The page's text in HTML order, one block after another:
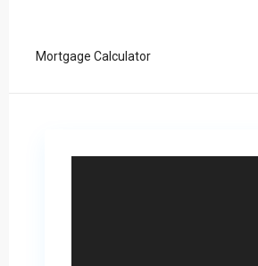
Mortgage Calculator